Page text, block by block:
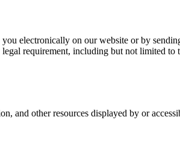
electronically on our website or by
requirement, including but not limited to
and other resources displayed by or